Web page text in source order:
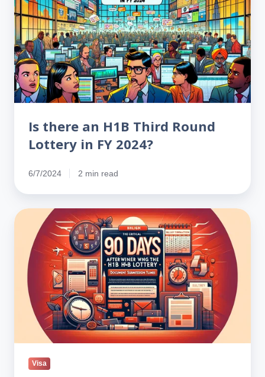
an
H1B
Third
Round
Lottery
in
FY
2024?
Is there an H1B Third Round
Lottery in FY 2024?
6/7/2024 2 min read
Critical
Days
After
Winning
Lottery
-
Document
Submission
Visa